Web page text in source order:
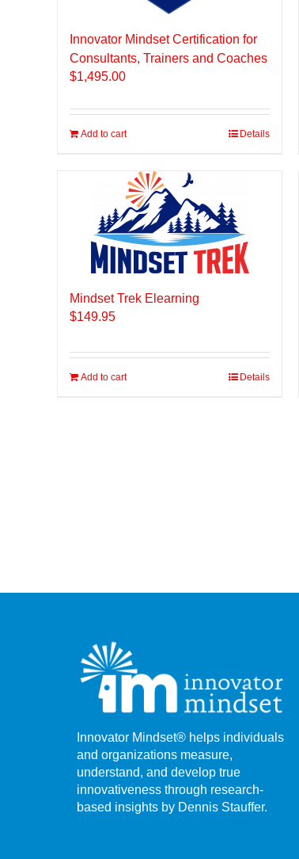
Innovator Mindset Certification for
Consultants, Trainers and Coaches
$1,495.00
Add to cart Details
Mindset Trek Elearning
$149.95
Add to cart Details
Innovator Mindset® helps individuals
and organizations measure,
understand, and develop true
innovativeness through research-
based insights by Dennis Stauffer.